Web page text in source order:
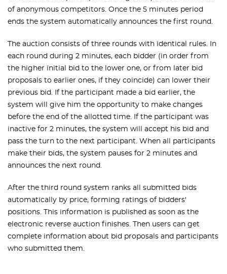
of anonymous competitors. Once the 5 minutes period
ends the system automatically announces the first round.
The auction consists of three rounds with identical rules. In
each round during 2 minutes, each bidder (in order from
the higher initial bid to the lower one, or from later bid
proposals to earlier ones, if they coincide) can lower their
previous bid. If the participant made a bid earlier, the
system will give him the opportunity to make changes
before the end of the allotted time. If the participant was
inactive for 2 minutes, the system will accept his bid and
pass the turn to the next participant. When all participants
make their bids, the system pauses for 2 minutes and
announces the next round.
After the third round system ranks all submitted bids
automatically by price, forming ratings of bidders'
positions. This information is published as soon as the
electronic reverse auction finishes. Then users can get
complete information about bid proposals and participants
who submitted them.